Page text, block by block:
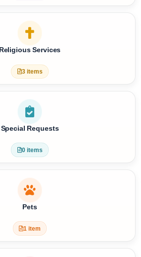
Entertainment
2 items
3 items
Special Requests
0 items